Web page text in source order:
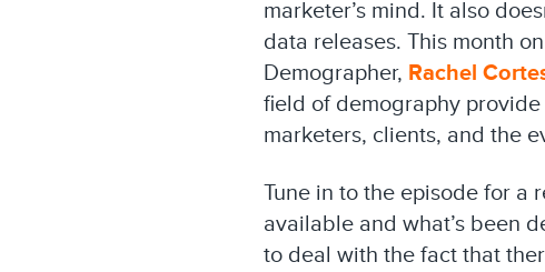
marketer’s mind. It also
data releases. This month on
Demographer, Rachel
field of demography
marketers, clients, and the
Tune in to the episode for a
available and what’s been
to deal with the fact that